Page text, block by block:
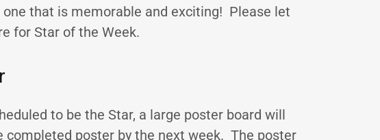
that is memorable and exciting! Please let
for Star of the Week.
to be the Star, a large poster board will
poster by the next week. The poster